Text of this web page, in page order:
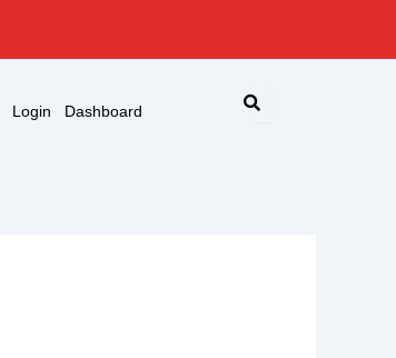
Login Dashboard